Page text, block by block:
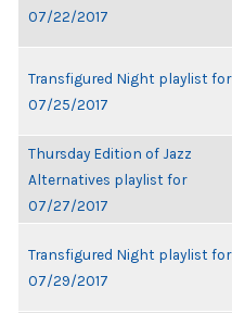
07/22/2017
Transfigured Night playlist for
07/25/2017
Thursday Edition of Jazz
Alternatives playlist for
07/27/2017
Transfigured Night playlist for
07/29/2017